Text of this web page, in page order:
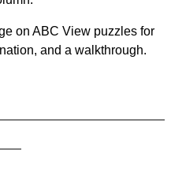
on ABC View puzzles for
and a walkthrough.